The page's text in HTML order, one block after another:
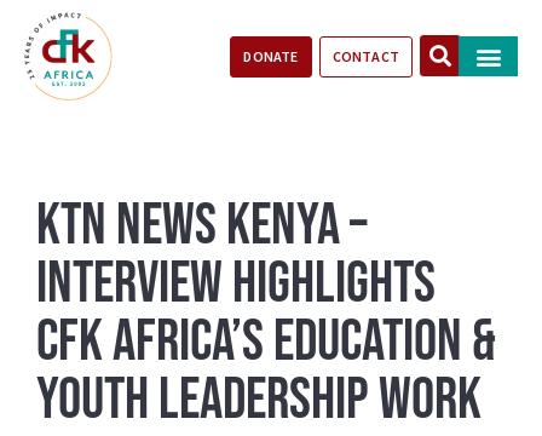
DONATE CONTACT
KTN News Kenya –
Interview Highlights
CFK Africa’s Education &
Youth Leadership Work